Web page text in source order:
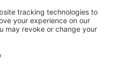
OF SERVICE
POLICY
POLICY